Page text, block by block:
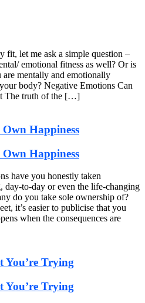
fit, let me ask a simple question –
emotional fitness as well? Or is
mentally and emotionally
body? Negative Emotions Can
The truth of the […]
Happiness
Happiness
have you honestly taken
day-to-day or even the life-changing
do you take sole ownership of?
it’s easier to publicise that you
when the consequences are
You’re Trying
You’re Trying